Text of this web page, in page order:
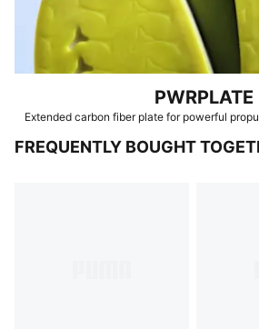
PWRPLATE
Extended carbon fiber plate for powerful
FREQUENTLY BOUGHT